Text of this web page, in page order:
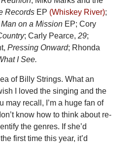
RecordsEP (Whiskey River);
Man on a MissionEP; Cory
; Carly Pearce, 29;
Pressing Onward; Rhonda
I See.
of Billy Strings. What an
I loved the singing and the
may recall, I’m a huge fan of
know how to think about re-
the genres. If she’d
first time this year, it’d